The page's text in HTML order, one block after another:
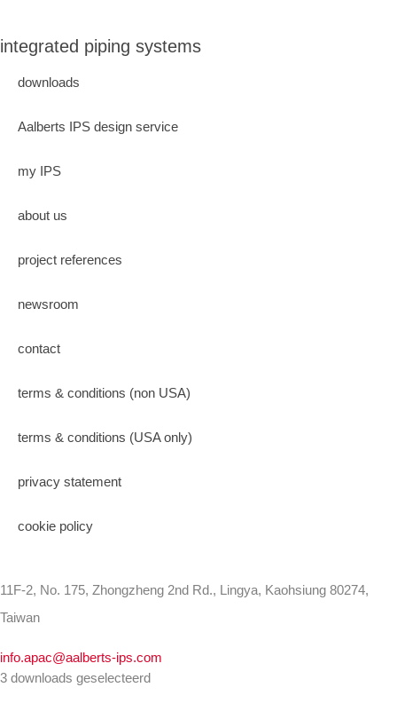
integrated piping systems
downloads
Aalberts IPS design service
my IPS
about us
project references
newsroom
contact
terms & conditions (non USA)
terms & conditions (USA only)
privacy statement
cookie policy
11F-2, No. 175, Zhongzheng 2nd Rd., Lingya, Kaohsiung 80274,
Taiwan
info.apac@aalberts-ips.com
3 downloads geselecteerd